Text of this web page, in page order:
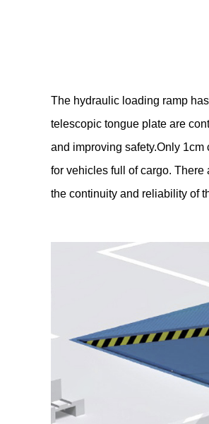
The hydraulic loading ramp
telescopic tongue plate are
and improving safety.Only
for vehicles full of cargo.
the continuity and reliability of